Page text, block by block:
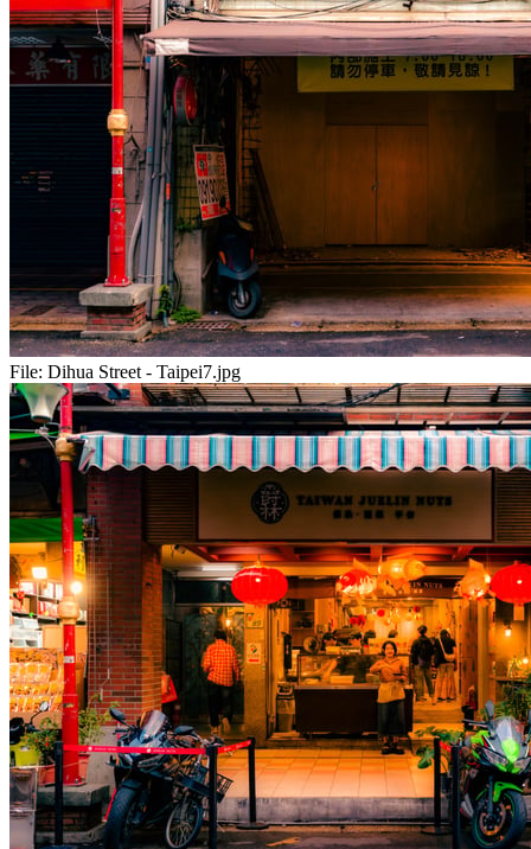
File: Dihua Street - Taipei7.jpg